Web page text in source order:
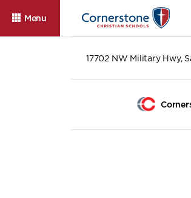
Menu
17702 NW Military Hwy,